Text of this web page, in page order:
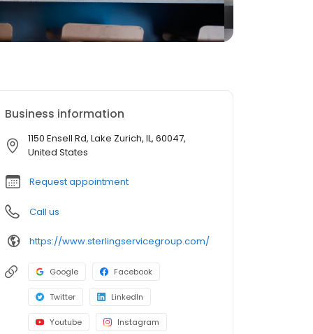
Business information
1150 Ensell Rd, Lake Zurich, IL, 60047,
United States
Request appointment
Call us
https://www.sterlingservicegroup.com/
Google Facebook
Twitter LinkedIn
Youtube Instagram